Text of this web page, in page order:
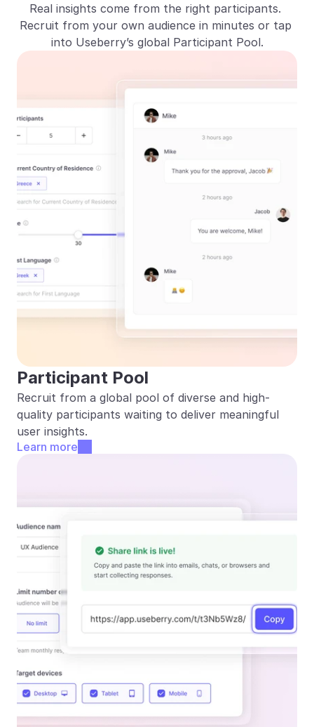
Real insights come from the right participants.
Recruit from your own audience in minutes or tap
into Useberry’s global Participant Pool.
Participant Pool
Recruit from a global pool of diverse and high-
quality participants waiting to deliver meaningful
user insights.
Learn more